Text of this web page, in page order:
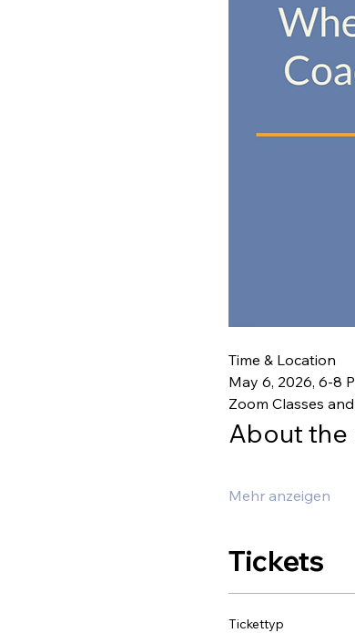
Time & Location
May 6, 2026, 6-8
Zoom Classes
About the
Mehr anzeigen
Tickets
Tickettyp